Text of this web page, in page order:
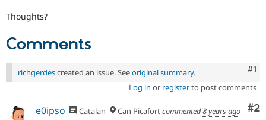
Thoughts?
Comments
#1
richgerdescreated an issue. Seeoriginal summary.
Log in or registerto post comments
#2
e0ipso Catalan Can Picafortcommented8 years ago